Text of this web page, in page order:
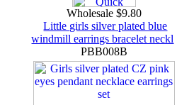
Wholesale $9.80
Little girls silver plated blue
windmill earrings bracelet neckl
PBB008B